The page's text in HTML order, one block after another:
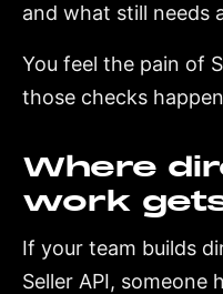
and what still needs
You feel the pain of
those checks
Where
work
If your team builds
Seller API, someone